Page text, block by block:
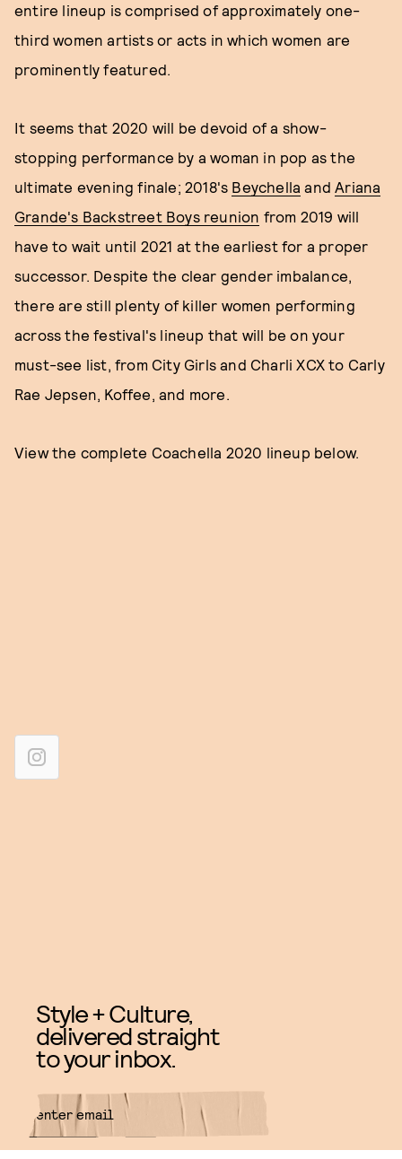
entire lineup is comprised of approximately one-
third women artists or acts in which women are
prominently featured.
It seems that 2020 will be devoid of a show-
stopping performance by a woman in pop as the
ultimate evening finale; 2018's Beychella andAriana
Grande's Backstreet Boys reunion from 2019 will
have to wait until 2021 at the earliest for a proper
successor. Despite the clear gender imbalance,
there are still plenty of killer women performing
across the festival's lineup that will be on your
must-see list, from City Girls and Charli XCX to Carly
Rae Jepsen, Koffee, and more.
View the complete Coachella 2020 lineup below.
Style + Culture,
delivered straight
to your inbox.